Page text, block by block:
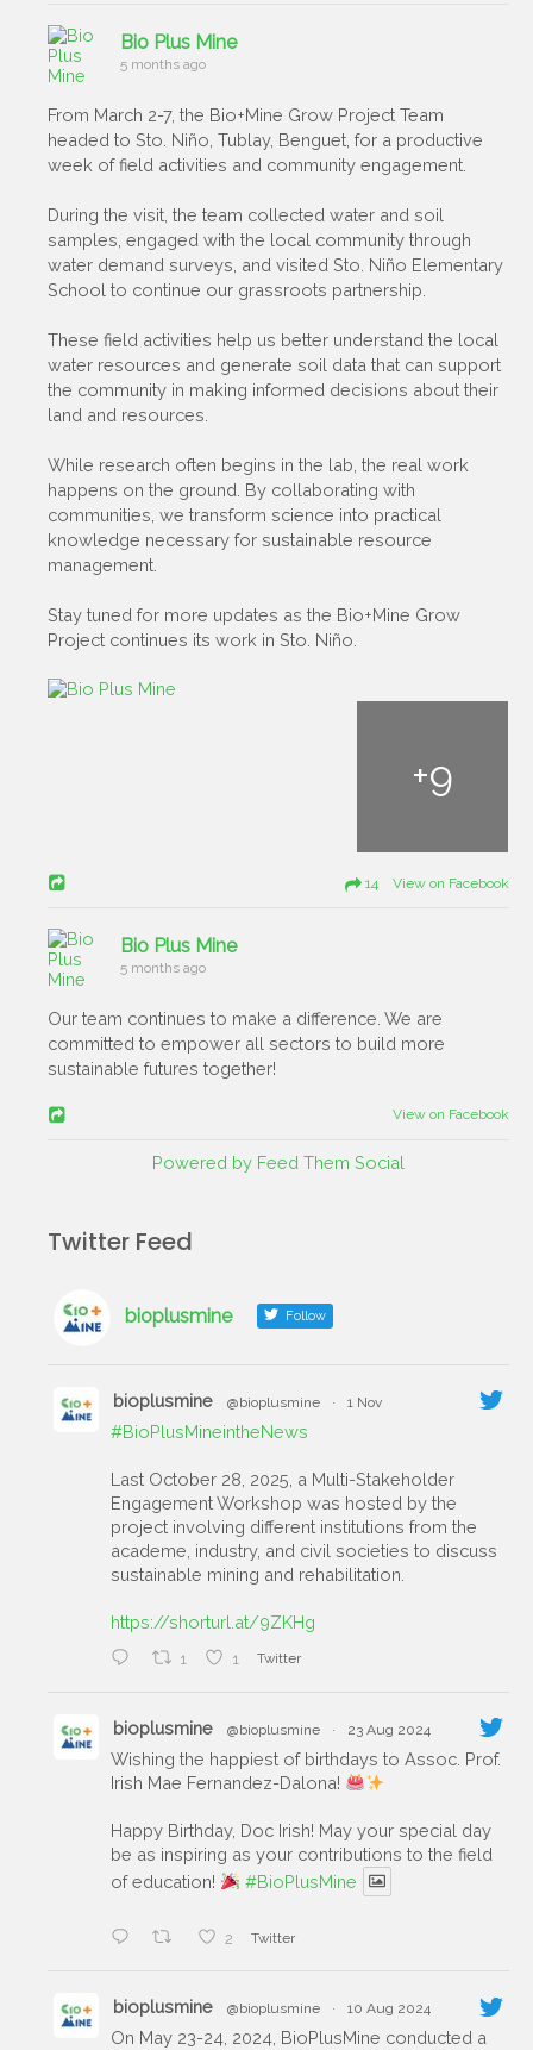
Bio Plus Mine
5 months ago
From March 2-7, the Bio+Mine Grow Project Team
headed to Sto. Niño, Tublay, Benguet, for a productive
week of field activities and community engagement.
During the visit, the team collected water and soil
samples, engaged with the local community through
water demand surveys, and visited Sto. Niño Elementary
School to continue our grassroots partnership.
These field activities help us better understand the local
water resources and generate soil data that can support
the community in making informed decisions about their
land and resources.
While research often begins in the lab, the real work
happens on the ground. By collaborating with
communities, we transform science into practical
knowledge necessary for sustainable resource
management.
Stay tuned for more updates as the Bio+Mine Grow
Project continues its work in Sto. Niño.
+9
14 View on Facebook
Bio Plus Mine
5 months ago
Our team continues to make a difference. We are
committed to empower all sectors to build more
sustainable futures together!
View on Facebook
Powered by Feed Them Social
Twitter Feed
bioplusmine Follow
bioplusmine @bioplusmine · 1 Nov
#BioPlusMineintheNews
Last October 28, 2025, a Multi-Stakeholder
Engagement Workshop was hosted by the
project involving different institutions from the
academe, industry, and civil societies to discuss
sustainable mining and rehabilitation.
https://shorturl.at/9ZKHg
1 1 Twitter
bioplusmine @bioplusmine · 23 Aug 2024
Wishing the happiest of birthdays to Assoc. Prof.
Irish Mae Fernandez-Dalona!
Happy Birthday, Doc Irish! May your special day
be as inspiring as your contributions to the field
of education!
#BioPlusMine
2 Twitter
bioplusmine @bioplusmine · 10 Aug 2024
On May 23-24, 2024, BioPlusMine conducted a